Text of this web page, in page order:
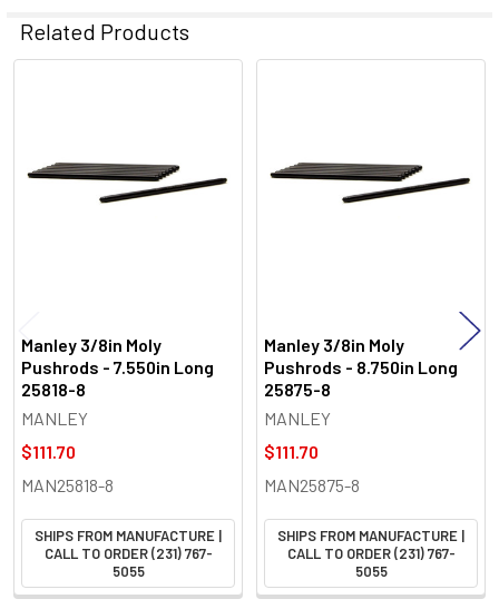
Related Products
Manley 3/8in Moly
Pushrods - 7.550in Long
25818-8
MANLEY
$111.70
MAN25818-8
SHIPS FROM MANUFACTURE |
CALL TO ORDER (231) 767-
5055
Manley 3/8in Moly
Pushrods - 8.750in Long
25875-8
MANLEY
$111.70
MAN25875-8
SHIPS FROM MANUFACTURE |
CALL TO ORDER (231) 767-
5055